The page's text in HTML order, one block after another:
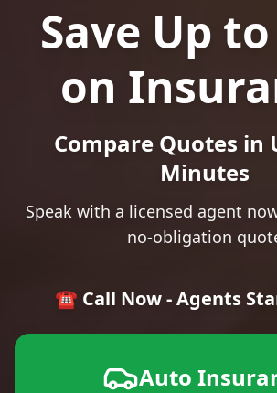
Save Up
on
Compare Quotes in
Minutes
Speak with a licensed agent
no-obligation
☎️ Call Now - Agents
Auto